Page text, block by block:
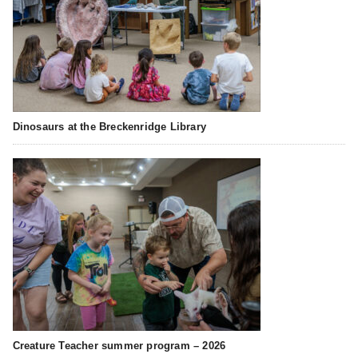
Dinosaurs at the Breckenridge Library
Creature Teacher summer program – 2026